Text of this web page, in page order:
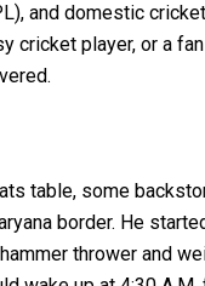
and domestic
cricket player, or a
table, some
border. He
thrower and